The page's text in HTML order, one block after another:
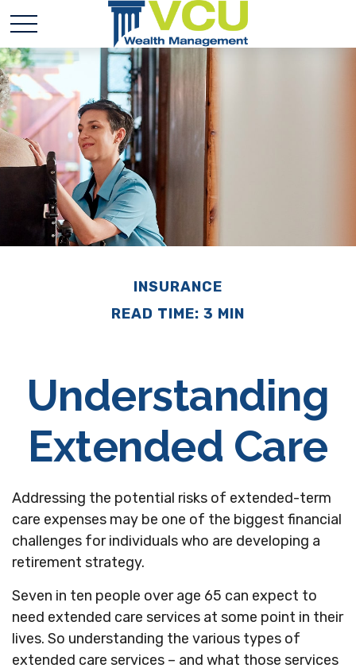
INSURANCE
READ TIME: 3 MIN
Understanding
Extended Care
Addressing the potential risks of extended-term
care expenses may be one of the biggest financial
challenges for individuals who are developing a
retirement strategy.
Seven in ten people over age 65 can expect to
need extended care services at some point in their
lives. So understanding the various types of
extended care services – and what those services